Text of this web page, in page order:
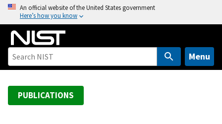
o
An official website of the United States government
Here’s how you know
Menu
PUBLICATIONS